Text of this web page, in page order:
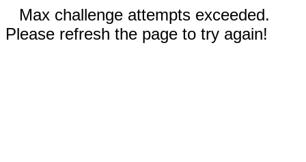
Max challenge attempts exceeded.
Please refresh the page to try again!